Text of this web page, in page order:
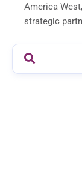
America
strategic